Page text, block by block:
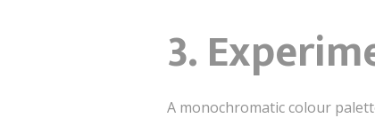
3.
A monochromatic colour